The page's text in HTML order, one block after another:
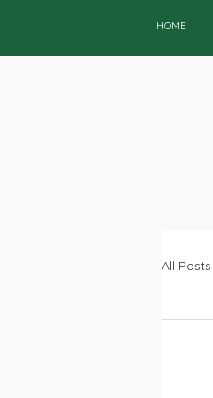
HOME
All Posts